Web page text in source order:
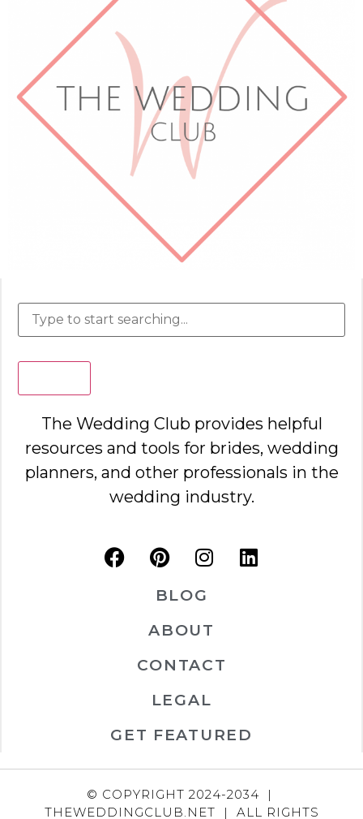
The Wedding Club provides helpful
resources and tools for brides, wedding
planners, and other professionals in the
wedding industry.
BLOG
ABOUT
CONTACT
LEGAL
GET FEATURED
© COPYRIGHT 2024-2034 |
THEWEDDINGCLUB.NET | ALL RIGHTS